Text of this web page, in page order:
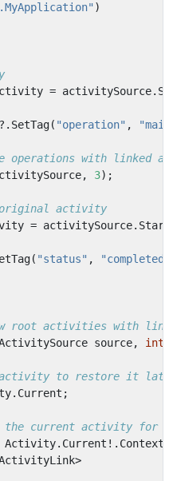
)
= activitySource.
?. SetTag( "operation" ,
operations with linked
, 3);
activity
= activitySource.
( "status" , "completed"
root activities with
source, int
to restore it
. Current ;
the current activity for
Activity. Current !. Context
>